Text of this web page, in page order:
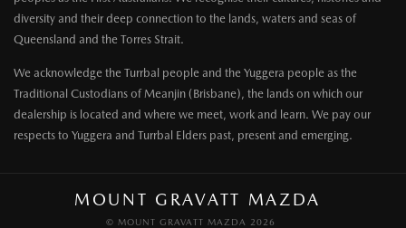
diversity and their deep connection to the lands, waters and seas of
Queensland and the Torres Strait.
We acknowledge the Turrbal people and the Yuggera people as the
Traditional Custodians of Meanjin (Brisbane), the lands on which our
dealership is located and where we meet, work and learn. We pay our
respects to Yuggera and Turrbal Elders past, present and emerging.
MOUNT GRAVATT MAZDA
© MOUNT GRAVATT MAZDA 2026